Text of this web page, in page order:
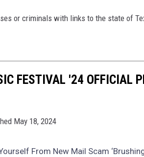
or criminals with links to the state of
FESTIVAL '24 OFFICIAL
May 18, 2024
From New Mail Scam